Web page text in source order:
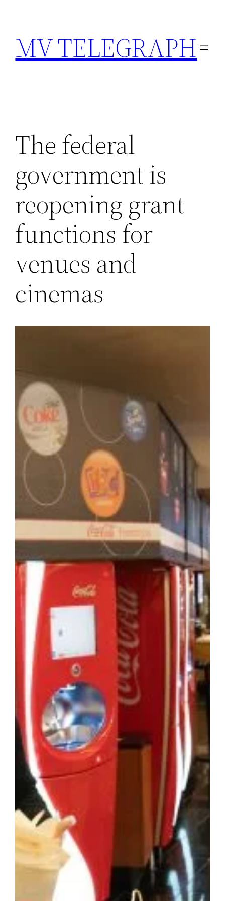
content
MV TELEGRAPH
The federal
government is
reopening grant
functions for
venues and
cinemas